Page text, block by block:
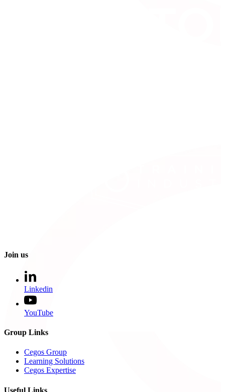
Join us
Linkedin
YouTube
Group Links
Cegos Group
Learning Solutions
Cegos Expertise
Useful Links